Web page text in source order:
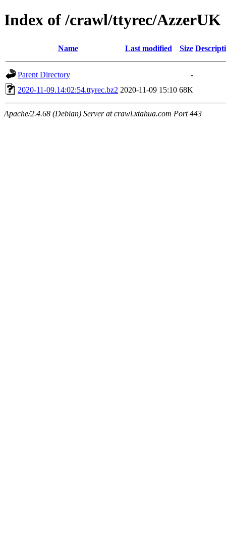
Index of /crawl/ttyrec/AzzerUK
Name Last modified Size
Parent Directory
-
2020-11-09.14:02:54.ttyrec.bz2 2020-11-09 15:10 68K
Apache/2.4.68 (Debian) Server at crawl.xtahua.com Port 443